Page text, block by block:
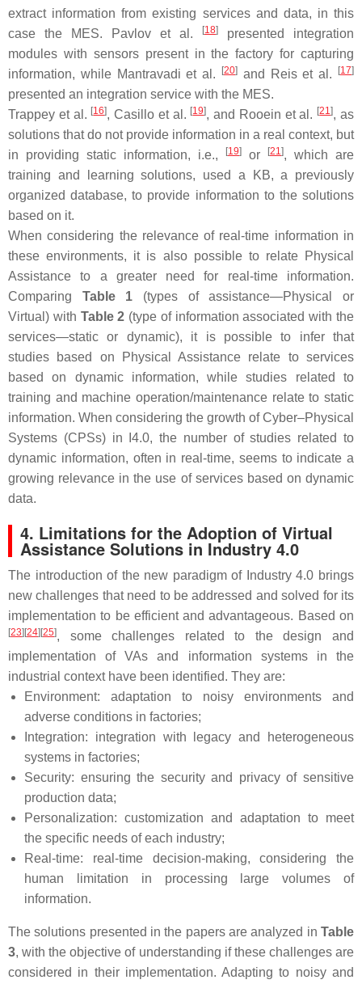
extract information from existing services and data, in this
case the MES. Pavlov et al.
[18]
presented integration
modules with sensors present in the factory for capturing
information, while Mantravadi et al.
[20] and Reis et al. [17]
presented an integration service with the MES.
Trappey et al. [16], Casillo et al. [19], and Rooein et al. [21], as
solutions that do not provide information in a real context, but
in providing static information, i.e.,
[19] or [21 ], which are
training and learning solutions, used a KB, a previously
organized database, to provide information to the solutions
based on it.
When considering the relevance of real-time information in
these environments, it is also possible to relate Physical
Assistance to a greater need for real-time information.
Comparing Table 1 (types of assistance—Physical or
Virtual) with Table 2 (type of information associated with the
services—static or dynamic), it is possible to infer that
studies based on Physical Assistance relate to services
based on dynamic information, while studies related to
training and machine operation/maintenance relate to static
information. When considering the growth of Cyber–Physical
Systems (CPSs) in I4.0, the number of studies related to
dynamic information, often in real-time, seems to indicate a
growing relevance in the use of services based on dynamic
data.
4. Limitations for the Adoption of Virtual
Assistance Solutions in Industry 4.0
The introduction of the new paradigm of Industry 4.0 brings
new challenges that need to be addressed and solved for its
implementation to be efficient and advantageous. Based on
[23][24][25], some challenges related to the design and
implementation of VAs and information systems in the
industrial context have been identified. They are:
Environment: adaptation to noisy environments and
adverse conditions in factories;
Integration: integration with legacy and heterogeneous
systems in factories;
Security: ensuring the security and privacy of sensitive
production data;
Personalization: customization and adaptation to meet
the specific needs of each industry;
Real-time: real-time decision-making, considering the
human limitation in processing large volumes of
information.
The solutions presented in the papers are analyzed in Table
3, with the objective of understanding if these challenges are
considered in their implementation. Adapting to noisy and